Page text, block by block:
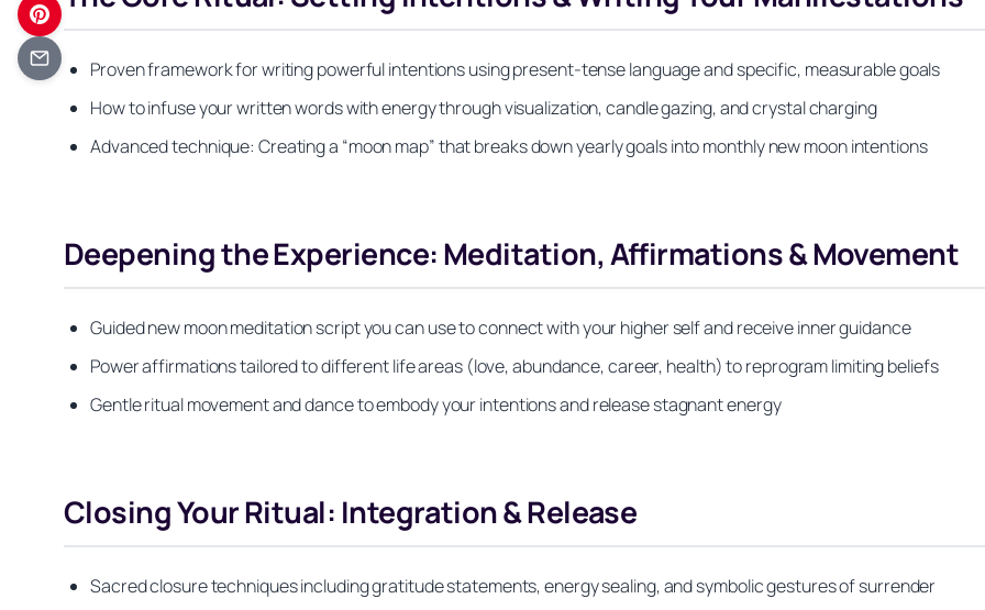
Proven framework for writing powerful intentions using present-tense language and specific, measurable goals
How to infuse your written words with energy through visualization, candle gazing, and crystal charging
Advanced technique: Creating a “moon map” that breaks down yearly goals into monthly new moon intentions
Deepening the Experience: Meditation, Affirmations & Movement
Guided new moon meditation script you can use to connect with your higher self and receive inner guidance
Power affirmations tailored to different life areas (love, abundance, career, health) to reprogram limiting beliefs
Gentle ritual movement and dance to embody your intentions and release stagnant energy
Closing Your Ritual: Integration & Release
Sacred closure techniques including gratitude statements, energy sealing, and symbolic gestures of surrender